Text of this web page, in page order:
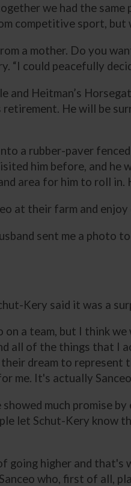
we had the same
competitive sport, but
a mother. Do you
“I could peacefully
Heitman’s
He will be
a rubber-paver
him before, and
area for him to roll in.
at their farm and
sent me a
Kery said it was a
a team, but I think
all of the things that I
dream to
It's actually Sanceo
showed much
let Schut-Kery know
going higher and
who, first of all,